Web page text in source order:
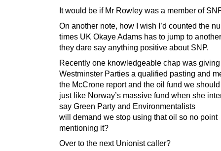
It would be if Mr Rowley was a member of
On another note, how I wish I’d counted the
times UK Okaye Adams has to jump to
they dare say anything positive about SNP.
Recently one knowledgeable chap was giving
Westminster Parties a qualified pasting and
the McCrone report and the oil fund we
just like Norway’s massive fund when she
say Green Party and Environmentalists
will demand we stop using that oil so no point
mentioning it?
Over to the next Unionist caller?